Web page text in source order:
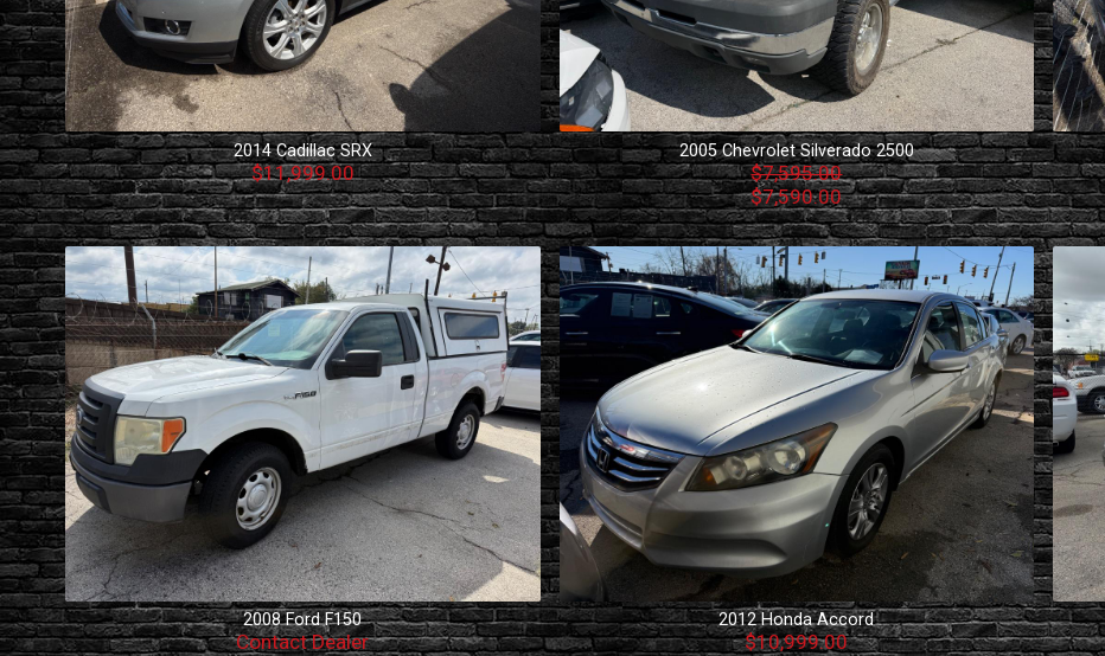
2014 Cadillac SRX
$11,999.00
2005 Chevrolet Silverado 2500
$7,595.00
$7,590.00
2008 Ford F150
Contact Dealer
2012 Honda Accord
$10,999.00